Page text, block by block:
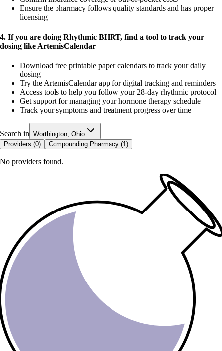
Ensure the pharmacy follows quality standards and has proper
licensing
4. If you are doing Rhythmic BHRT, find a tool to track your
dosing like ArtemisCalendar
Download free printable paper calendars to track your daily
dosing
Try the ArtemisCalendar app for digital tracking and reminders
Access tools to help you follow your 28-day rhythmic protocol
Get support for managing your hormone therapy schedule
Track your symptoms and treatment progress over time
Search in Worthington, Ohio
Providers (0) Compounding Pharmacy (1 )
No providers found.